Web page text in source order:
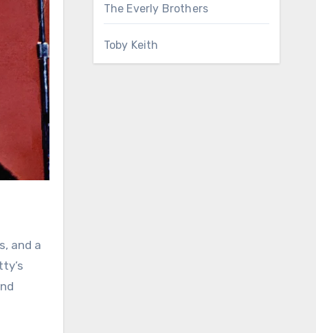
and a
The Everly Brothers
Toby Keith